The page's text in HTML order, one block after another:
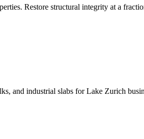
Restore structural integrity at a
and industrial slabs for Lake Zurich